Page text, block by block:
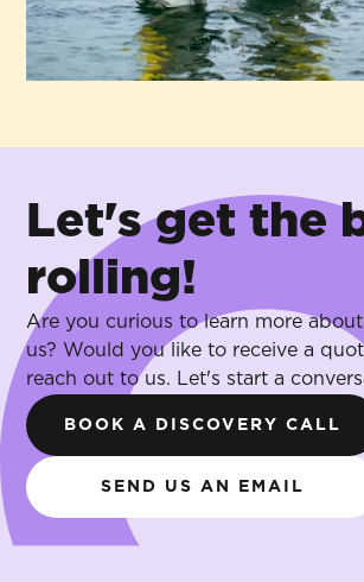
Let's get the
rolling!
Are you curious to learn more
us? Would you like to receive a
reach out to us. Let's start a
BOOK A DISCOVERY CALL
SEND US AN EMAIL